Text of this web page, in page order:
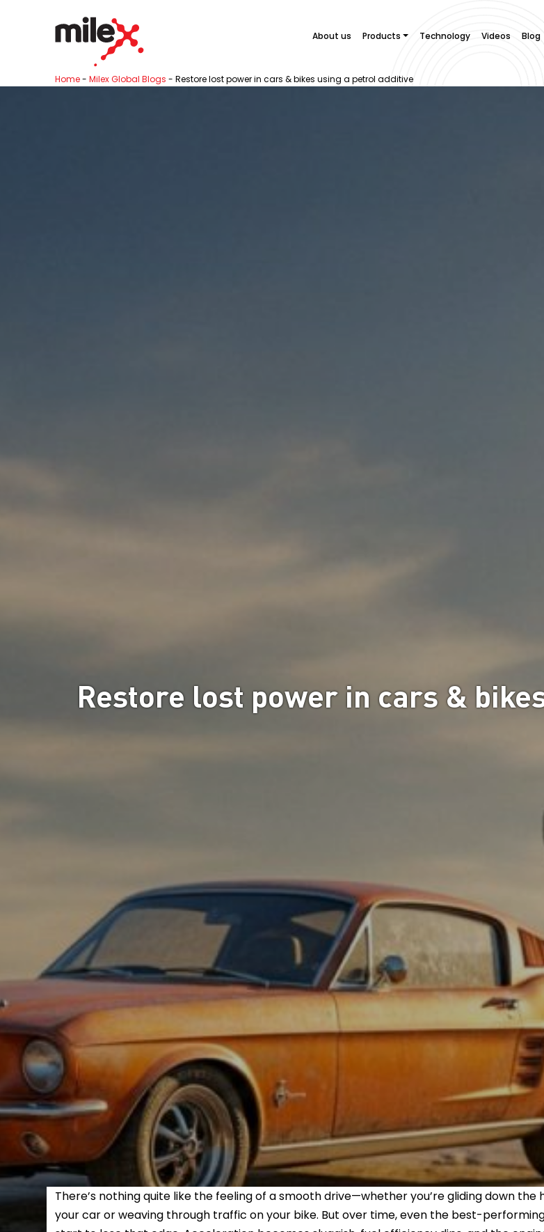
About us Products Technology Videos Blog
Home- Milex Global Blogs - Restore lost power in cars & bikes using a petrol additive
Restore lost power in cars &
There’s nothing quite like the feeling of a smooth drive—whether you’re gliding down the
your car or weaving through traffic on your bike. But over time, even the best-